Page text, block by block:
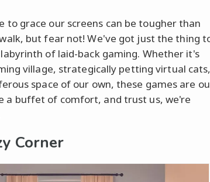
to grace our screens can be tougher than
but fear not! We've got just the thing
of laid-back gaming. Whether it's
village, strategically petting virtual
space of our own, these games are
a buffet of comfort, and trust us, we're
Corner